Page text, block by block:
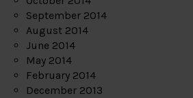
September 2014
August 2014
June 2014
May 2014
February 2014
December 2013